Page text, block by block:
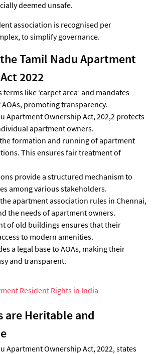
deemed unsafe.
association is recognised per
to simplify governance.
Tamil Nadu Apartment
2022
like ‘carpet area’ and mandates
promoting transparency.
Apartment Ownership Act, 202,2 protects
apartment owners.
the formation and running of apartment
This ensures fair treatment of
provide a structured mechanism to
among various stakeholders.
apartment association rules in Chennai,
the needs of apartment owners.
of old buildings ensures that their
to modern amenities.
a legal base to AOAs, making their
and transparent.
Resident Rights in India
are Heritable and
Apartment Ownership Act, 2022, states